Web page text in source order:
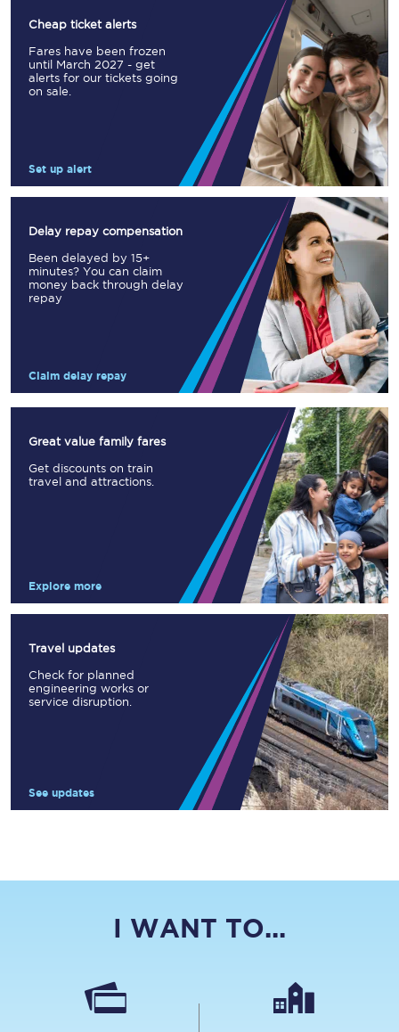
Cheap ticket alerts
Fares have been frozen
until March 2027 - get
alerts for our tickets going
on sale.
Set up alert
Delay repay compensation
Been delayed by 15+
minutes? You can claim
money back through delay
repay
Claim delay repay
Great value family fares
Get discounts on train
travel and attractions.
Explore more
Travel updates
Check for planned
engineering works or
service disruption.
See updates
I WANT TO...